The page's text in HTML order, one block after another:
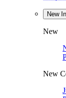
New In
New
New